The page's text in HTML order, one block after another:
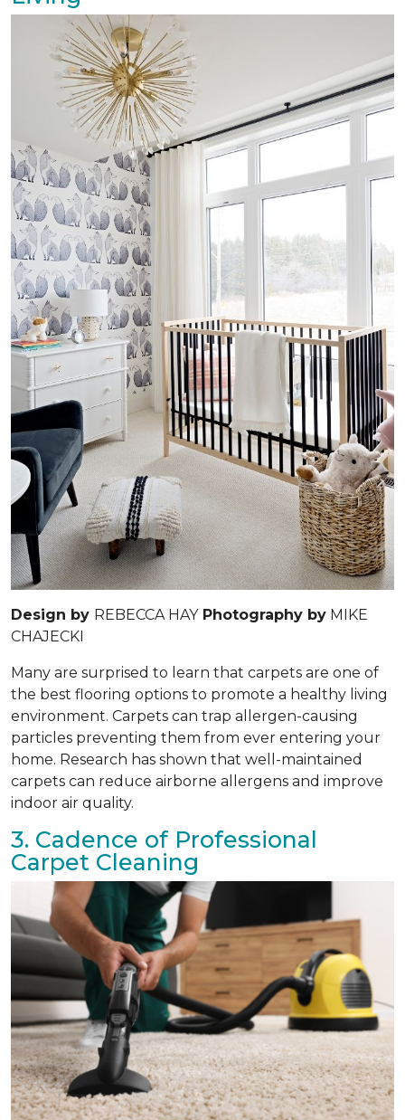
Design by REBECCA HAYPhotography by MIKE
CHAJECKI
Many are surprised to learn that carpets are one of
the best flooring options to promote a healthy living
environment. Carpets can trap allergen-causing
particles preventing them from ever entering your
home. Research has shown that well-maintained
carpets can reduce airborne allergens and improve
indoor air quality.
3. Cadence of Professional
Carpet Cleaning